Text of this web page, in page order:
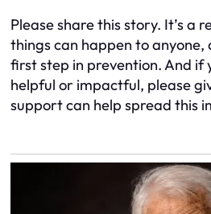
Please share this story. It’s a
things can happen to anyone,
first step in prevention. And if
helpful or impactful, please
support can help spread this